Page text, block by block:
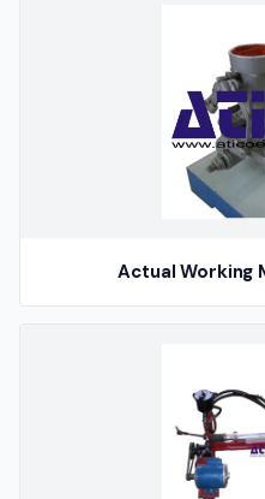
Actual Working